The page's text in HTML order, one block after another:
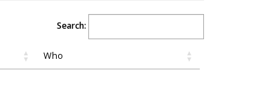
Search:
Who